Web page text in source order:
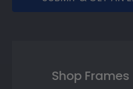
Shop Frames